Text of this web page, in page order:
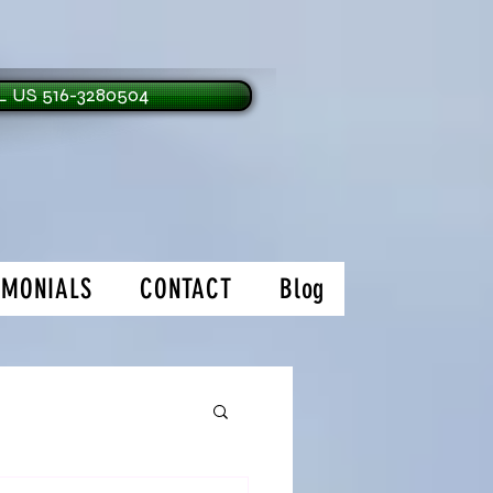
US 516-3280504
CONTACT Blog